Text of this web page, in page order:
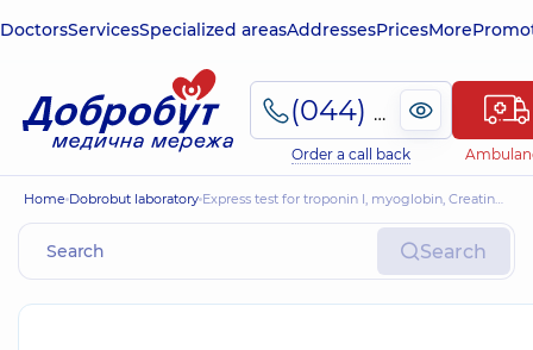
DoctorsServicesSpecialized areasAddressesPricesMore
(044) 495-2-888
Order a call back
Home Dobrobut laboratory Express test for troponin I, myoglobin, Creatine Phosphokinase
Search